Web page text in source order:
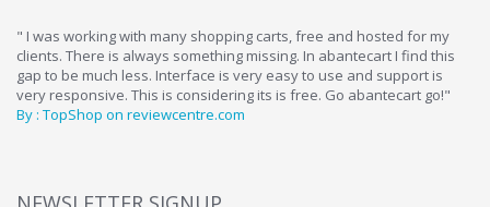
" I was working with many shopping carts, free and hosted for my
clients. There is always something missing. In abantecart I find this
gap to be much less. Interface is very easy to use and support is
very responsive. This is considering its is free. Go abantecart go!"
By : TopShop on reviewcentre.com